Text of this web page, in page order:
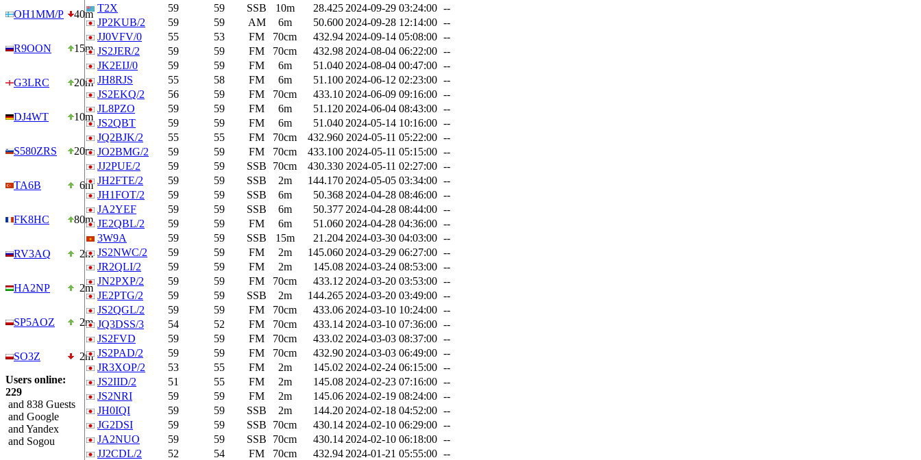
OH1MM/P 40m
R9OON 15m
G3LRC 20m
DJ4WT 10m
S580ZRS 20m
TA6B 6m
FK8HC 80m
RV3AQ 2m
HA2NP 2m
SP5AOZ 2m
SO3Z
2m
Users online:
229
and 838 Guests
and Google
and Yandex
and Sogou
T2X
59 59 SSB 10m 28.425 2024-09-29 03:24:00 --
JP2KUB/2
59 59 AM 6m 50.600 2024-09-28 12:14:00 --
JJ0VFV/0
55 53 FM 70cm 432.94 2024-09-14 05:08:00 --
JS2JER/2
59 59 FM 70cm 432.98 2024-08-04 06:22:00 --
JK2EIJ/0
59 59 FM 6m 51.040 2024-08-04 00:47:00 --
JH8RJS
55 58 FM 6m 51.100 2024-06-12 02:23:00 --
JS2EKQ/2
56 59 FM 70cm 433.10 2024-06-09 09:16:00 --
JL8PZO
59 59 FM 6m 51.120 2024-06-04 08:43:00 --
JS2QBT
59 59 FM 6m 51.040 2024-05-14 10:16:00 --
JQ2BJK/2
55 55 FM 70cm 432.960 2024-05-11 05:22:00 --
JO2BMG/2
59 59 FM 70cm 433.100 2024-05-11 05:15:00 --
JJ2PUE/2
59 59 SSB 70cm 430.330 2024-05-11 02:27:00 --
JH2FTE/2
59 59 SSB 2m 144.170 2024-05-05 03:34:00 --
JH1FOT/2
59 59 SSB 6m 50.368 2024-04-28 08:46:00 --
JA2YEF
59 59 SSB 6m 50.377 2024-04-28 08:44:00 --
JE2QBL/2
59 59 FM 6m 51.060 2024-04-28 04:36:00 --
3W9A
59 59 SSB 15m 21.204 2024-03-30 04:03:00 --
JS2NWC/2
59 59 FM 2m 145.060 2024-03-29 06:27:00 --
JR2QLI/2
59 59 FM 2m 145.08 2024-03-24 08:53:00 --
JN2PXP/2
59 59 FM 70cm 433.12 2024-03-20 03:53:00 --
JE2PTG/2
59 59 SSB 2m 144.265 2024-03-20 03:49:00 --
JS2QGL/2
59 59 FM 70cm 433.06 2024-03-10 10:24:00 --
JQ3DSS/3
54 52 FM 70cm 433.14 2024-03-10 07:36:00 --
JS2FVD
59 59 FM 70cm 433.02 2024-03-03 08:37:00 --
JS2PAD/2
59 59 FM 70cm 432.90 2024-03-03 06:49:00 --
JR3XOP/2
53 55 FM 2m 145.02 2024-02-24 06:15:00 --
JS2IID/2
51 55 FM 2m 145.08 2024-02-23 07:16:00 --
JS2NRI
59 59 FM 2m 145.06 2024-02-19 08:24:00 --
JH0IQI
59 59 SSB 2m 144.20 2024-02-18 04:52:00 --
JG2DSI
59 59 SSB 70cm 430.14 2024-02-10 06:29:00 --
JA2NUO
59 59 SSB 70cm 430.14 2024-02-10 06:18:00 --
JJ2CDL/2
52 54 FM 70cm 432.94 2024-01-21 05:55:00 --